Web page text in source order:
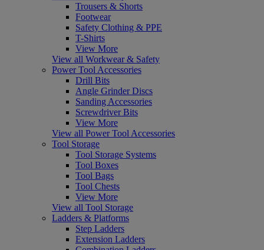
Trousers & Shorts
Footwear
Safety Clothing & PPE
T-Shirts
View More
View all Workwear & Safety
Power Tool Accessories
Drill Bits
Angle Grinder Discs
Sanding Accessories
Screwdriver Bits
View More
View all Power Tool Accessories
Tool Storage
Tool Storage Systems
Tool Boxes
Tool Bags
Tool Chests
View More
View all Tool Storage
Ladders & Platforms
Step Ladders
Extension Ladders